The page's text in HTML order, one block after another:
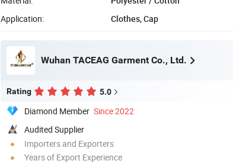
Application:
Clothes, Cap
Wuhan TACEAG Garment Co., Ltd.
Rating 5.0
Diamond Member Since 2022
Audited Supplier
Importers and Exporters
Years of Export Experience